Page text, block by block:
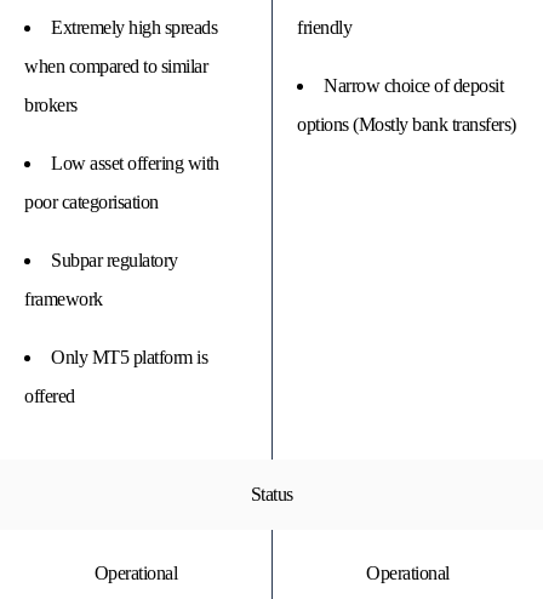
Extremely high spreads
when compared to similar
brokers
Low asset offering with
poor categorisation
Subpar regulatory
framework
Only MT5 platform is
offered
friendly
Narrow choice of deposit
options (Mostly bank transfers)
Status
Operational Operational